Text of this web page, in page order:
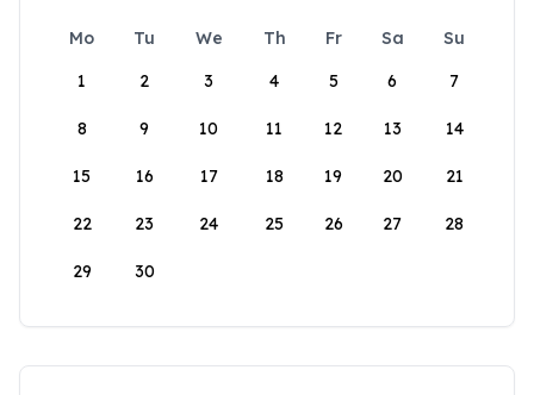
Mo Tu We Th Fr Sa
Su
1
2 3 4 5 6 7
8 9 10 11 12 13 14
15 16 17 18 19 20 21
22 23 24 25 26 27 28
29 30